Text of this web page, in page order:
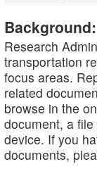
Background:
Research
transportation
focus areas.
related
browse in the
document, a
device. If you
documents,